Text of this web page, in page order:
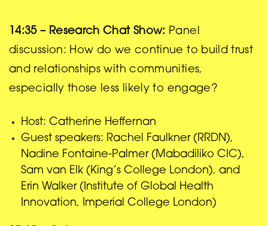
14:35 – Research Chat Show: Panel
discussion: How do we continue to build trust
and relationships with communities,
especially those less likely to engage?
Host: Catherine Heffernan
Guest speakers: Rachel Faulkner (RRDN),
Nadine Fontaine-Palmer (Mabadiliko CIC),
Sam van Elk (King’s College London), and
Erin Walker (Institute of Global Health
Innovation, Imperial College London)